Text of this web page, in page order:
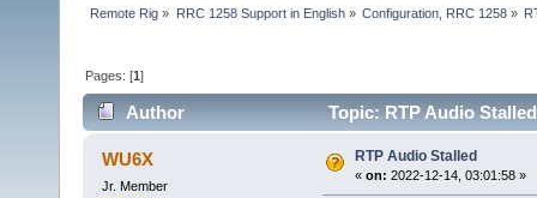
Remote Rig » RRC 1258 Support in English» Configuration, RRC 1258»
Pages: [1]
Author Topic: RTP Audio
WU6X
Jr. Member
RTP Audio Stalled
« on: 2022-12-14, 03:01:58 »